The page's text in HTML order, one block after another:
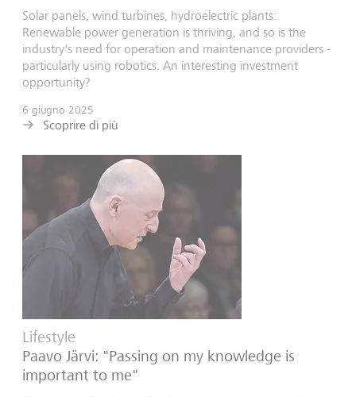
Solar panels, wind turbines, hydroelectric plants:
Renewable power generation is thriving, and so is the
industry's need for operation and maintenance providers -
particularly using robotics. An interesting investment
opportunity?
6 giugno 2025
Scoprire di più
Lifestyle
Paavo Järvi: "Passing on my knowledge is
important to me"